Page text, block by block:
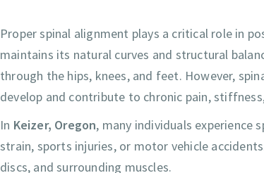
Proper spinal alignment plays a critical role in
maintains its natural curves and structural
through the hips, knees, and feet. However,
develop and contribute to chronic pain,
In Keizer, Oregon, many individuals
strain, sports injuries, or motor vehicle
discs, and surrounding muscles.